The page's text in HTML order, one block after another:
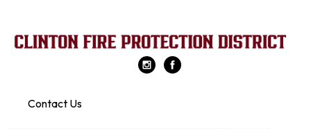
Contact Us